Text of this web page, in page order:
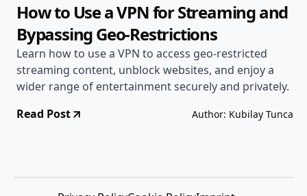
How to Use a VPN for Streaming and
Bypassing Geo-Restrictions
Learn how to use a VPN to access geo-restricted
streaming content, unblock websites, and enjoy a
wider range of entertainment securely and privately.
Read Post
Author: Kubilay Tunca